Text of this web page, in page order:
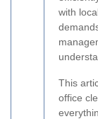
with
This
office